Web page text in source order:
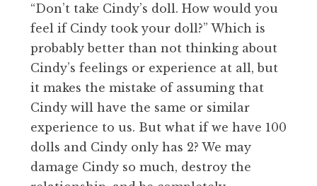
“Don’t take Cindy’s doll. How would you
feel if Cindy took your doll?” Which is
probably better than not thinking about
Cindy’s feelings or experience at all, but
it makes the mistake of assuming that
Cindy will have the same or similar
experience to us. But what if we have 100
dolls and Cindy only has 2? We may
damage Cindy so much, destroy the